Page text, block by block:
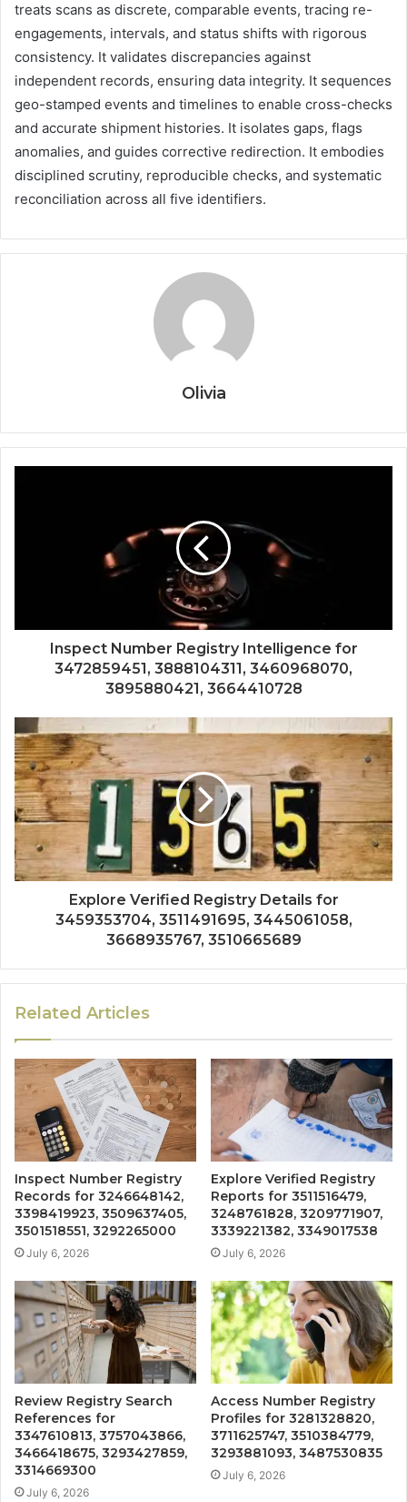
treats scans as discrete, comparable events, tracing re-
engagements, intervals, and status shifts with rigorous
consistency. It validates discrepancies against
independent records, ensuring data integrity. It sequences
geo-stamped events and timelines to enable cross-checks
and accurate shipment histories. It isolates gaps, flags
anomalies, and guides corrective redirection. It embodies
disciplined scrutiny, reproducible checks, and systematic
reconciliation across all five identifiers.
Olivia
Inspect Number Registry Intelligence for
3472859451, 3888104311, 3460968070,
3895880421, 3664410728
Explore Verified Registry Details for
3459353704, 3511491695, 3445061058,
3668935767, 3510665689
Related Articles
Inspect Number Registry
Records for 3246648142,
3398419923, 3509637405,
3501518551, 3292265000
July 6, 2026
Explore Verified Registry
Reports for 3511516479,
3248761828, 3209771907,
3339221382, 3349017538
July 6, 2026
Review Registry Search
References for
3347610813, 3757043866,
3466418675, 3293427859,
3314669300
July 6, 2026
Access Number Registry
Profiles for 3281328820,
3711625747, 3510384779,
3293881093, 3487530835
July 6, 2026